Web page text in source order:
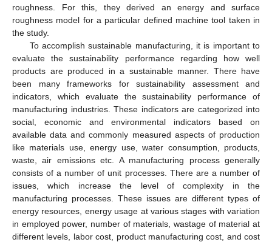
roughness. For this, they derived an energy and surface
roughness model for a particular defined machine tool taken in
the study.
To accomplish sustainable manufacturing, it is important to
evaluate the sustainability performance regarding how well
products are produced in a sustainable manner. There have
been many frameworks for sustainability assessment and
indicators, which evaluate the sustainability performance of
manufacturing industries. These indicators are categorized into
social, economic and environmental indicators based on
available data and commonly measured aspects of production
like materials use, energy use, water consumption, products,
waste, air emissions etc. A manufacturing process generally
consists of a number of unit processes. There are a number of
issues, which increase the level of complexity in the
manufacturing processes. These issues are different types of
energy resources, energy usage at various stages with variation
in employed power, number of materials, wastage of material at
different levels, labor cost, product manufacturing cost, and cost